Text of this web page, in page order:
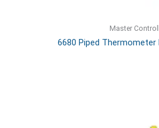
Master
6680 Piped Thermometer